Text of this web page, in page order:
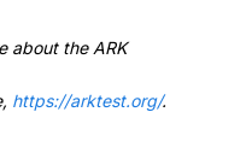
about the ARK
https://arktest.org/.